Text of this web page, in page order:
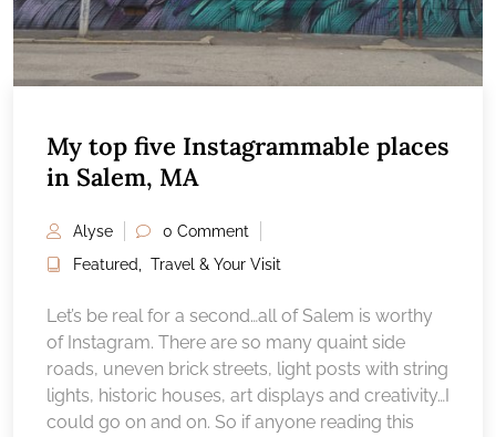
My top five Instagrammable places
in Salem, MA
Alyse
0 Comment
Featured, Travel & Your Visit
Let’s be real for a second…all of Salem is worthy
of Instagram. There are so many quaint side
roads, uneven brick streets, light posts with string
lights, historic houses, art displays and creativity…I
could go on and on. So if anyone reading this